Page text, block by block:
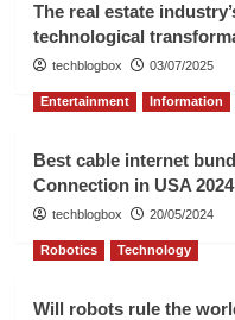
The real estate
technological
techblogbox 03/07/2025
Entertainment Information
Best cable internet
Connection in USA 2024
techblogbox 20/05/2024
Robotics Technology
Will robots rule the